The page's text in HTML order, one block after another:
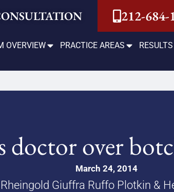
212-684-
OVERVIEW PRACTICE AREAS RESULTS
doctor over
March 24, 2014
Rheingold Giuffra Ruffo Plotkin &